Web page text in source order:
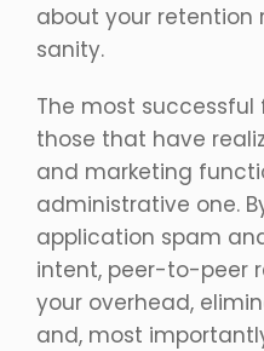
about your retention
sanity.
The most successful
those that have
and marketing
administrative one.
application spam
intent, peer-to-peer
your overhead,
and, most